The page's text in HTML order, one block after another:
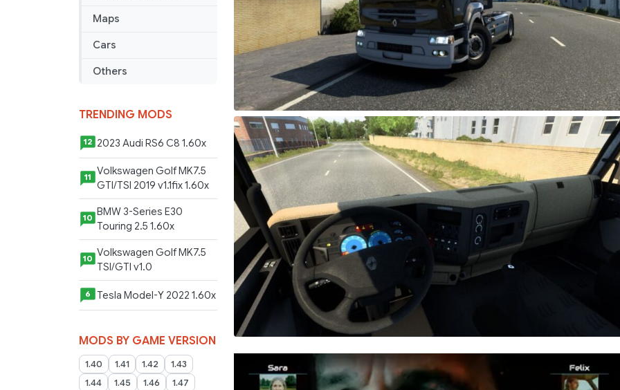
Maps
Cars
Others
TRENDING MODS
12 2023 Audi RS6 C8 1.60x
11
Volkswagen Golf MK7.5
GTI/TSI 2019 v1.1fix 1.60x
10
BMW 3-Series E30
Touring 2.5 1.60x
10 Volkswagen Golf MK7.5
TSI/GTI v1.0
6 Tesla Model-Y 2022 1.60x
MODS BY GAME VERSION
1.40 1.41 1.42
1.43
1.44
1.45 1.46
1.47